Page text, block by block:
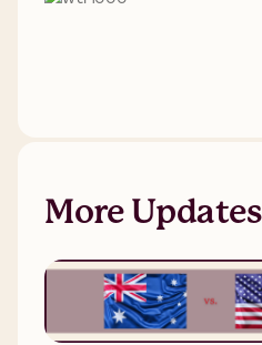
More Updates